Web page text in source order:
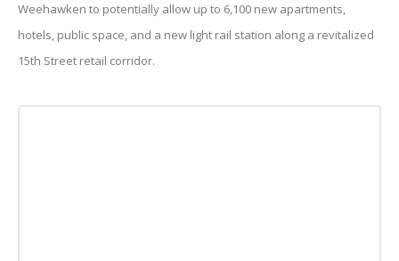
Weehawken to potentially allow up to 6,100 new apartments,
hotels, public space, and a new light rail station along a revitalized
15th Street retail corridor.